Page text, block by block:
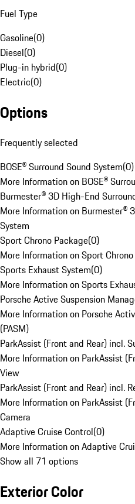
Fuel Type
Gasoline(0)
Diesel(0)
Plug-in hybrid(0)
Electric(0)
Options
Frequently selected
BOSE® Surround Sound System(0)
More Information on BOSE®
Burmester® 3D High-End
More Information on Burmester®
System
Sport Chrono Package(0)
More Information on Sport
Sports Exhaust System(0)
More Information on Sports
Porsche Active Suspension
More Information on Porsche
(PASM)
ParkAssist (Front and Rear) incl.
More Information on ParkAssist
View
ParkAssist (Front and Rear) incl.
More Information on ParkAssist
Camera
Adaptive Cruise Control(0)
More Information on Adaptive
Show all 71 options
Exterior Color